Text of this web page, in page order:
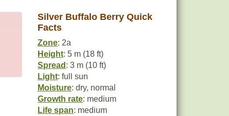
Silver Buffalo Berry Quick
Facts
Zone: 2a
Height: 5 m (18 ft)
Spread : 3 m (10 ft)
Light: full sun
Moisture: dry, normal
Growth rate: medium
Life span: medium